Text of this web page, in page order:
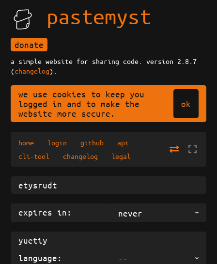
pastemyst
donate
a simple website for sharing code. version 2.8.7
(changelog).
we use cookies to keep you
logged in and to make the
website more secure.
ok
home login github
api
cli-tool
changelog legal
expires in: never
language: --